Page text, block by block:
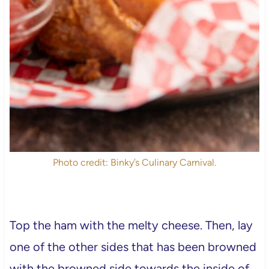
Photo credit: Binky’s Culinary Carnival.
Top the ham with the melty cheese. Then, lay
one of the other sides that has been browned